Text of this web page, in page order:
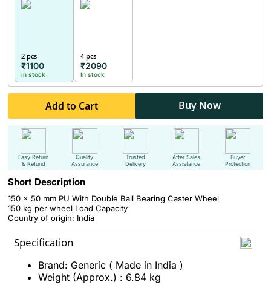
2 pcs
₹1100
In stock
4 pcs
₹2090
In stock
Add to Cart Buy Now
Easy Return
& Refund
Quality
Assurance
Trusted
Delivery
After Sales
Assistance
Buyer
Protection
Short Description
150 x 50 mm PU With Double Ball Bearing Caster Wheel
150 kg per wheel Load Capacity
Country of origin: India
Specification
Brand: Generic ( Made in India )
Weight (Approx.) : 6.84 kg